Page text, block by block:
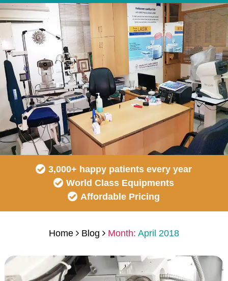
3,000+ happy patients every year
World Class Equipments
Affordable Pricing
Home Blog Month: April 2018